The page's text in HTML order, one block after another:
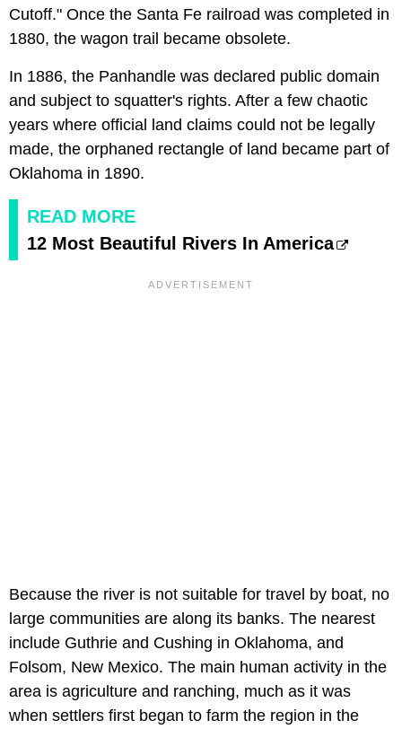
Cutoff." Once the Santa Fe railroad was completed in
1880, the wagon trail became obsolete.
In 1886, the Panhandle was declared public domain
and subject to squatter's rights. After a few chaotic
years where official land claims could not be legally
made, the orphaned rectangle of land became part of
Oklahoma in 1890.
READ MORE
12 Most Beautiful Rivers In America
Because the river is not suitable for travel by boat, no
large communities are along its banks. The nearest
include Guthrie and Cushing in Oklahoma, and
Folsom, New Mexico. The main human activity in the
area is agriculture and ranching, much as it was
when settlers first began to farm the region in the